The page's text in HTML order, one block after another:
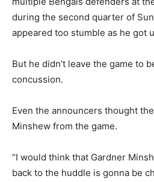
during the second quarter of
appeared too stumble as he got
But he didn’t leave the game to
concussion.
Even the announcers thought
Minshew from the game.
“I would think that Gardner
back to the huddle is gonna be